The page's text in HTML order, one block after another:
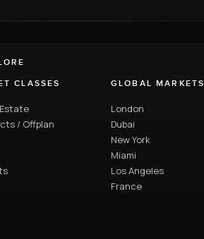
CLASSES
/ Offplan
GLOBAL MARKETS
London
Dubai
New York
Miami
Los Angeles
France